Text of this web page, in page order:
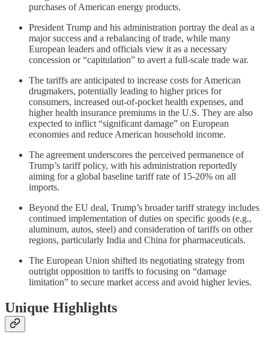
purchases of American energy products.
President Trump and his administration portray the deal as a
major success and a rebalancing of trade, while many
European leaders and officials view it as a necessary
concession or “capitulation” to avert a full-scale trade war.
The tariffs are anticipated to increase costs for American
drugmakers, potentially leading to higher prices for
consumers, increased out-of-pocket health expenses, and
higher health insurance premiums in the U.S. They are also
expected to inflict “significant damage” on European
economies and reduce American household income.
The agreement underscores the perceived permanence of
Trump’s tariff policy, with his administration reportedly
aiming for a global baseline tariff rate of 15-20% on all
imports.
Beyond the EU deal, Trump’s broader tariff strategy includes
continued implementation of duties on specific goods (e.g.,
aluminum, autos, steel) and consideration of tariffs on other
regions, particularly India and China for pharmaceuticals.
The European Union shifted its negotiating strategy from
outright opposition to tariffs to focusing on “damage
limitation” to secure market access and avoid higher levies.
Unique Highlights